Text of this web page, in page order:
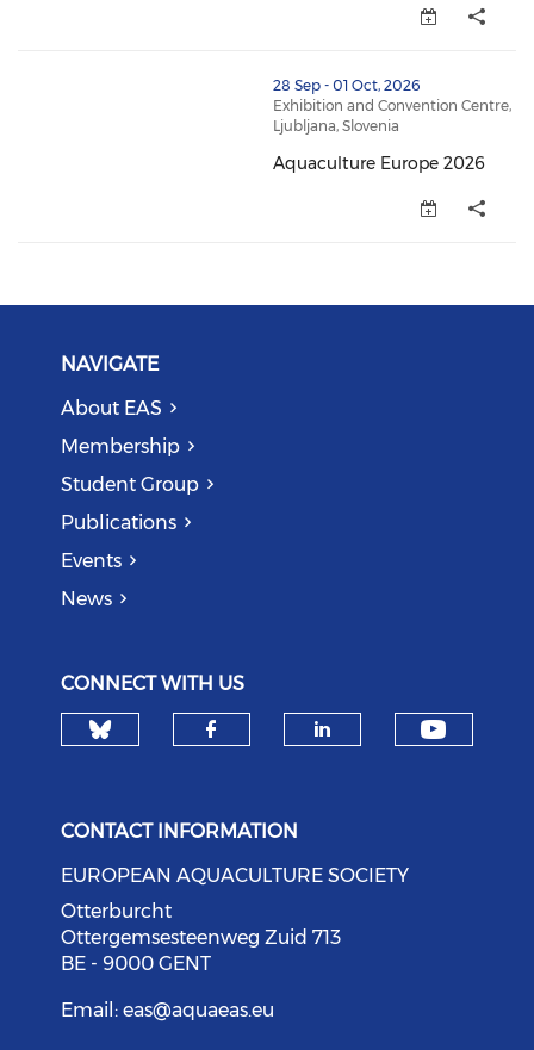
thumbnails Aquaculture Europe 2026 (opens in a
28 Sep - 01 Oct, 2026
Exhibition and Convention Centre,
Ljubljana, Slovenia
Aquaculture Europe 2026
NAVIGATE
About EAS
Membership
Student Group
Publications
Events
News
CONNECT WITH US
CONTACT INFORMATION
EUROPEAN AQUACULTURE SOCIETY
Otterburcht
Ottergemsesteenweg Zuid 713
BE - 9000 GENT
Email:eas@aquaeas.eu